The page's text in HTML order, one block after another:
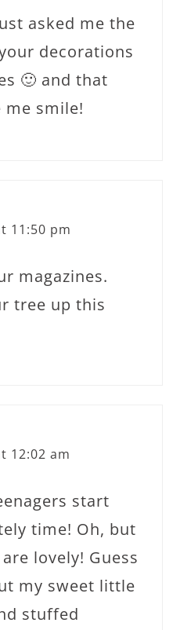
asked me the
decorations
🙂 and that
smile!
11:50 pm
magazines.
tree up this
12:02 am
start
time! Oh, but
lovely! Guess
my sweet little
stuffed